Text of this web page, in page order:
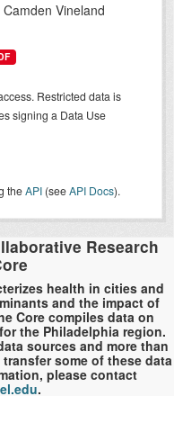
Vineland
Restricted data is
signing a Data Use
theAPI (seeAPI Docs).
Research
health in cities and
and the impact of
Core compiles data on
the Philadelphia region.
sources and more than
some of these data
please contact
.